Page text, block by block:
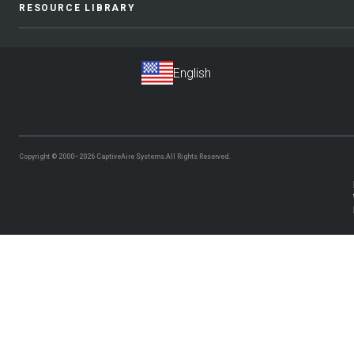
RESOURCE LIBRARY
Copyright © 2000–2026 CaptiveAire Systems.All Rights Reserved.